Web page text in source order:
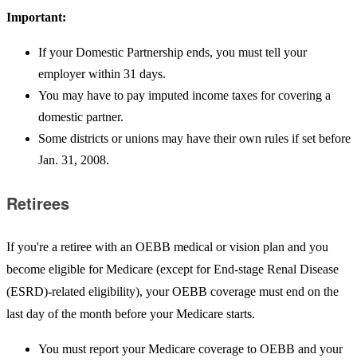
Important:
If your Domestic Partnership ends, you must tell your
employer within 31 days.
You may have to pay imputed income taxes for covering a
domestic partner.
Some districts or unions may have their own rules if set before
Jan. 31, 2008.
Retirees
If you're a retiree with an OEBB medical or vision plan and you
become eligible for Medicare (except for End-stage Renal Disease
(ESRD)-related eligibility), your OEBB coverage must end on the
last day of the month before your Medicare starts.
You must report your Medicare coverage to OEBB and your